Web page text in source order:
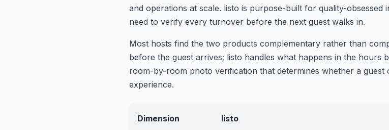
and operations at scale. listo is purpose-built for quality-obsessed
need to verify every turnover before the next guest walks in.
Most hosts find the two products complementary rather than
before the guest arrives; listo handles what happens in the
room-by-room photo verification that determines whether a
experience.
Dimension listo